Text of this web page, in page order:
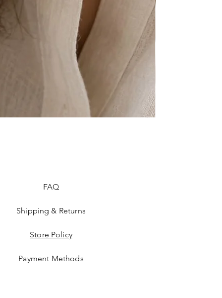
FAQ
Shipping & Returns
Store Policy
Payment Methods